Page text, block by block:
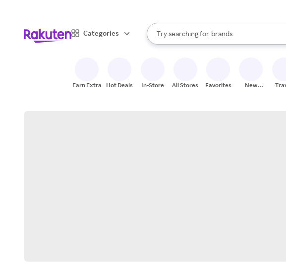
Categories
Search Rakuten
Try searching for
stores
brands
groceries
When autocomplete results are available,
Earn Extra Hot Deals In-Store All Stores Favorites
New